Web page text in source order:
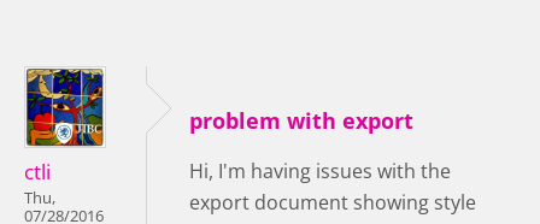
ctli
Thu,
07/28/2016
problem with export
Hi, I'm having issues with the
export document showing style